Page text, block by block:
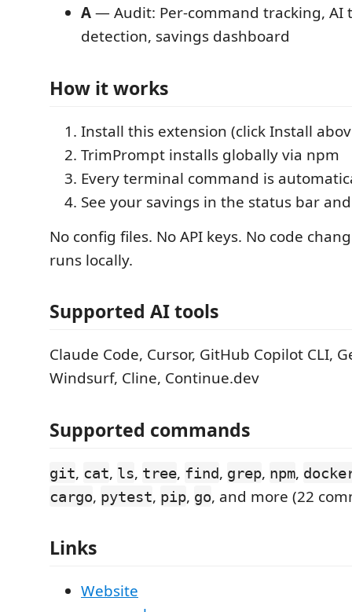
A— Audit: Per-command tracking, AI
detection, savings dashboard
How it works
Install this extension (click Install
TrimPrompt installs globally via npm
Every terminal command is
See your savings in the status bar
No config files. No API keys. No code
runs locally.
Supported AI tools
Claude Code, Cursor, GitHub Copilot CLI,
Windsurf, Cline, Continue.dev
Supported commands
git, cat, ls, tree, find, grep, npm,
cargo, pytest, pip, go, and more (22
Links
Website